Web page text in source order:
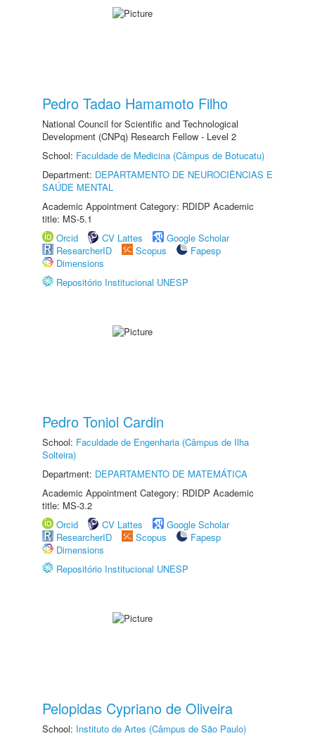
Pedro Tadao Hamamoto Filho
National Council for Scientific and Technological
Development (CNPq) Research Fellow - Level 2
School: Faculdade de Medicina (Câmpus de Botucatu)
Department: DEPARTAMENTO DE NEUROCIÊNCIAS E
SAÚDE MENTAL
Academic Appointment Category: RDIDP Academic
title: MS-5.1
Orcid
CV Lattes
Google Scholar
ResearcherID
Scopus
Fapesp
Dimensions
Repositório Institucional UNESP
Pedro Toniol Cardin
School: Faculdade de Engenharia (Câmpus de Ilha
Solteira)
Department: DEPARTAMENTO DE MATEMÁTICA
Academic Appointment Category: RDIDP Academic
title: MS-3.2
Orcid
CV Lattes
Google Scholar
ResearcherID
Scopus
Fapesp
Dimensions
Repositório Institucional UNESP
Pelopidas Cypriano de Oliveira
School: Instituto de Artes (Câmpus de São Paulo)